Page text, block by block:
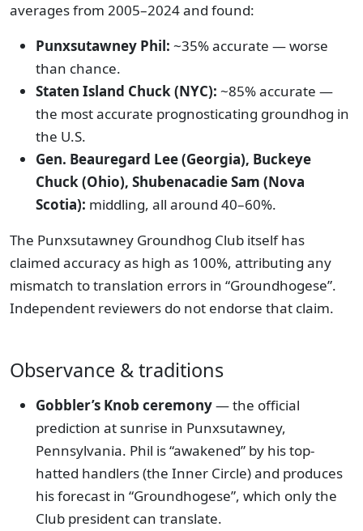
averages from 2005–2024 and found:
Punxsutawney Phil: ~35% accurate — worse
than chance.
Staten Island Chuck (NYC): ~85% accurate —
the most accurate prognosticating groundhog in
the U.S.
Gen. Beauregard Lee (Georgia), Buckeye
Chuck (Ohio), Shubenacadie Sam (Nova
Scotia): middling, all around 40–60%.
The Punxsutawney Groundhog Club itself has
claimed accuracy as high as 100%, attributing any
mismatch to translation errors in “Groundhogese”.
Independent reviewers do not endorse that claim.
Observance & traditions
Gobbler’s Knob ceremony— the official
prediction at sunrise in Punxsutawney,
Pennsylvania. Phil is “awakened” by his top-
hatted handlers (the Inner Circle) and produces
his forecast in “Groundhogese”, which only the
Club president can translate.